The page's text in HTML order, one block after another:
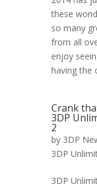
these
so many
from all
enjoy
having the
Crank
3DP
2
by 3DP
3DP
3DP